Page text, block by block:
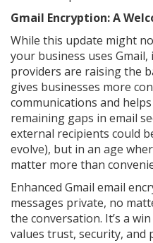
Gmail Encryption: A
While this update might
your business uses Gmail,
providers are raising the
gives businesses more
communications and
remaining gaps in email
external recipients could
evolve), but in an age
matter more than
Enhanced Gmail email
messages private, no
the conversation. It’s a
values trust, security, and